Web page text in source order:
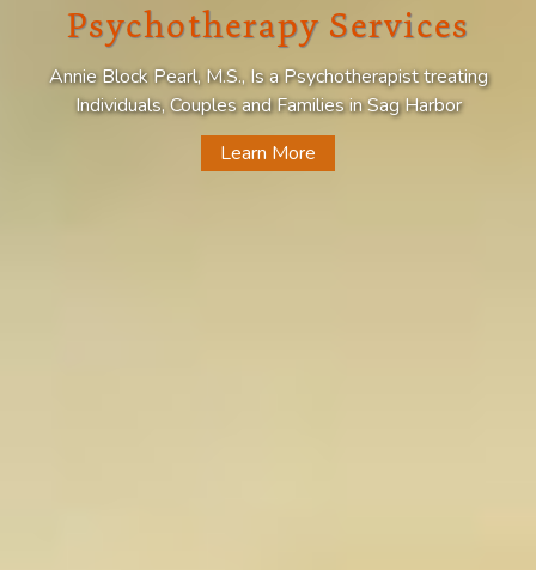
Psychotherapy Services
Annie Block Pearl, M.S., Is a Psychotherapist treating
Individuals, Couples and Families in Sag Harbor
Learn More